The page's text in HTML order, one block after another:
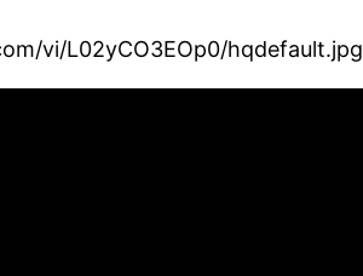
vi/L02yCO3EOp0/hqdefault.jpg